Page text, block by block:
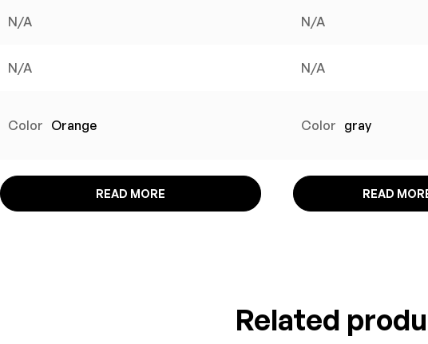
N/A N/A
N/A N/A
Color Orange Color gray
READ MORE READ
Related